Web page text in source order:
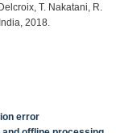
T. Nakatani, R.
2018.
error